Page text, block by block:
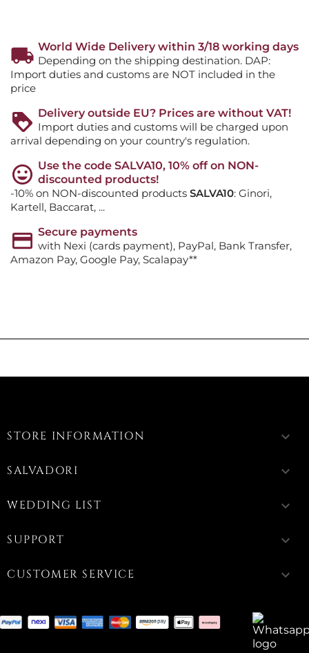
World Wide Delivery within 3/18 working days
Depending on the shipping destination. DAP:
Import duties and customs are NOT included in the
price
Delivery outside EU? Prices are without VAT!
Import duties and customs will be charged upon
arrival depending on your country's regulation.
Use the code SALVA10, 10% off on NON-
discounted products!
-10% on NON-discounted products SALVA10: Ginori,
Kartell, Baccarat, ...
Secure payments
with Nexi (cards payment), PayPal, Bank Transfer,
Amazon Pay, Google Pay, Scalapay**
STORE INFORMATION keyboard_arrow_down
SALVADORI keyboard_arrow_down
WEDDING LIST keyboard_arrow_down
SUPPORT keyboard_arrow_down
CUSTOMER SERVICE keyboard_arrow_down